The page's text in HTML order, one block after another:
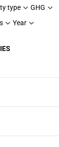
type
GHG
Year
data series.
axis displaying